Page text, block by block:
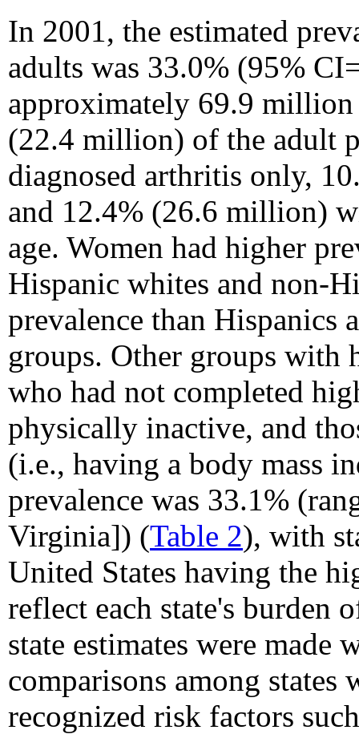
In 2001, the estimated
adults was 33.0% (95%
approximately 69.9 million
(22.4 million) of the adult
diagnosed arthritis only,
and 12.4% (26.6 million)
age. Women had higher
Hispanic whites and non-
prevalence than Hispanics
groups. Other groups with
who had not completed
physically inactive, and
(i.e., having a body mass
prevalence was 33.1%
Virginia]) (Table 2), with
United States having the
reflect each state's burden
state estimates were made
comparisons among
recognized risk factors